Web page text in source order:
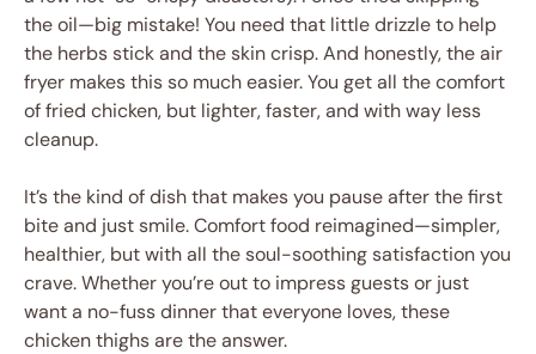
the oil—big mistake! You need that little drizzle to help
the herbs stick and the skin crisp. And honestly, the air
fryer makes this so much easier. You get all the comfort
of fried chicken, but lighter, faster, and with way less
cleanup.
It’s the kind of dish that makes you pause after the first
bite and just smile. Comfort food reimagined—simpler,
healthier, but with all the soul-soothing satisfaction you
crave. Whether you’re out to impress guests or just
want a no-fuss dinner that everyone loves, these
chicken thighs are the answer.